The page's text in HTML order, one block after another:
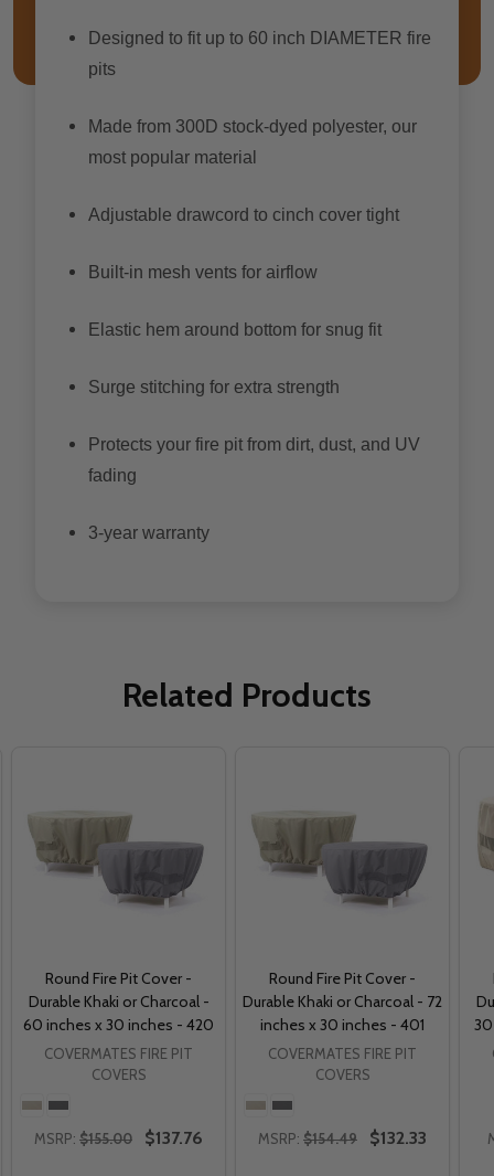
Designed to fit up to 60 inch DIAMETER fire
pits
Made from 300D stock-dyed polyester, our
most popular material
Adjustable drawcord to cinch cover tight
Built-in mesh vents for airflow
Elastic hem around bottom for snug fit
Surge stitching for extra strength
Protects your fire pit from dirt, dust, and UV
fading
3-year warranty
Related Products
Round Fire Pit Cover -
Durable Khaki or Charcoal -
60 inches x 30 inches - 420
COVERMATES FIRE PIT
COVERS
MSRP: $155.00 $137.76
Round Fire Pit Cover -
Durable Khaki or Charcoal - 72
inches x 30 inches - 401
COVERMATES FIRE PIT
COVERS
MSRP: $154.49 $132.33